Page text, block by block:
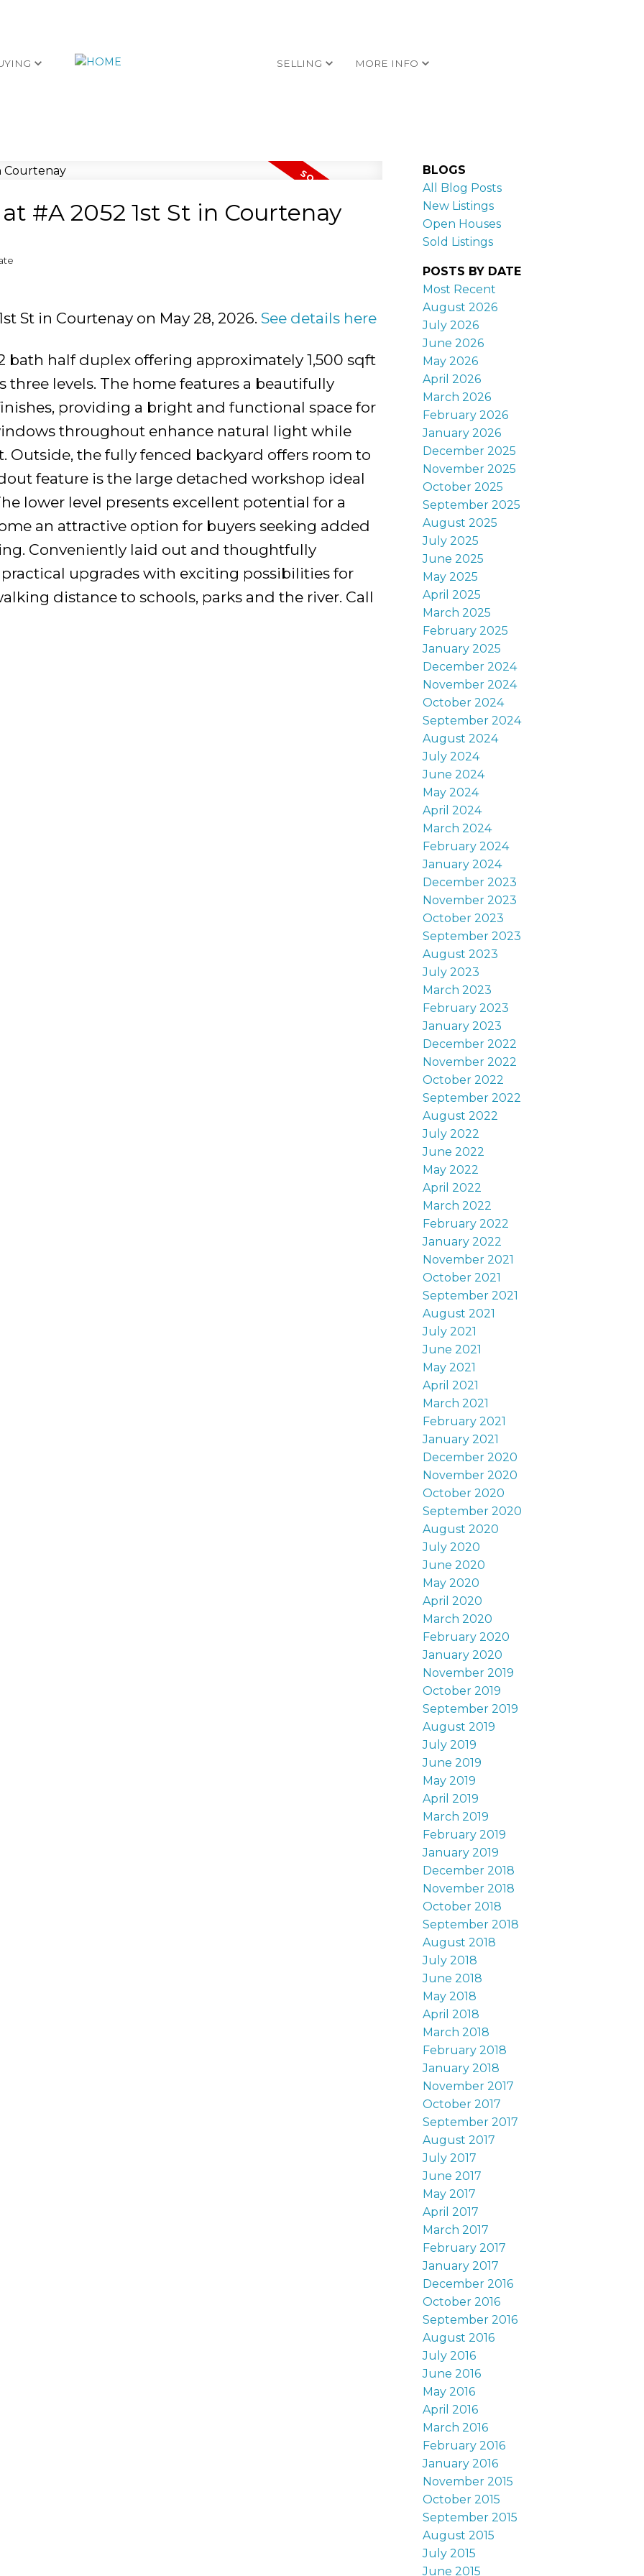
SELLING MORE INFO
#A 2052 1st St in Courtenay
St in Courtenay on May 28, 2026. See details here
bath half duplex offering approximately 1,500 sqft
levels. The home features a beautifully
providing a bright and functional space for
throughout enhance natural light while
the fully fenced backyard offers room to
feature is the large detached workshop ideal
lower level presents excellent potential for a
an attractive option for buyers seeking added
Conveniently laid out and thoughtfully
upgrades with exciting possibilities for
distance to schools, parks and the river. Call
BLOGS
All Blog Posts
New Listings
Open Houses
Sold Listings
POSTS BY DATE
Most Recent
August 2026
July 2026
June 2026
May 2026
April 2026
March 2026
February 2026
January 2026
December 2025
November 2025
October 2025
September 2025
August 2025
July 2025
June 2025
May 2025
April 2025
March 2025
February 2025
January 2025
December 2024
November 2024
October 2024
September 2024
August 2024
July 2024
June 2024
May 2024
April 2024
March 2024
February 2024
January 2024
December 2023
November 2023
October 2023
September 2023
August 2023
July 2023
March 2023
February 2023
January 2023
December 2022
November 2022
October 2022
September 2022
August 2022
July 2022
June 2022
May 2022
April 2022
March 2022
February 2022
January 2022
November 2021
October 2021
September 2021
August 2021
July 2021
June 2021
May 2021
April 2021
March 2021
February 2021
January 2021
December 2020
November 2020
October 2020
September 2020
August 2020
July 2020
June 2020
May 2020
April 2020
March 2020
February 2020
January 2020
November 2019
October 2019
September 2019
August 2019
July 2019
June 2019
May 2019
April 2019
March 2019
February 2019
January 2019
December 2018
November 2018
October 2018
September 2018
August 2018
July 2018
June 2018
May 2018
April 2018
March 2018
February 2018
January 2018
November 2017
October 2017
September 2017
August 2017
July 2017
June 2017
May 2017
April 2017
March 2017
February 2017
January 2017
December 2016
October 2016
September 2016
August 2016
July 2016
June 2016
May 2016
April 2016
March 2016
February 2016
January 2016
November 2015
October 2015
September 2015
August 2015
July 2015
June 2015